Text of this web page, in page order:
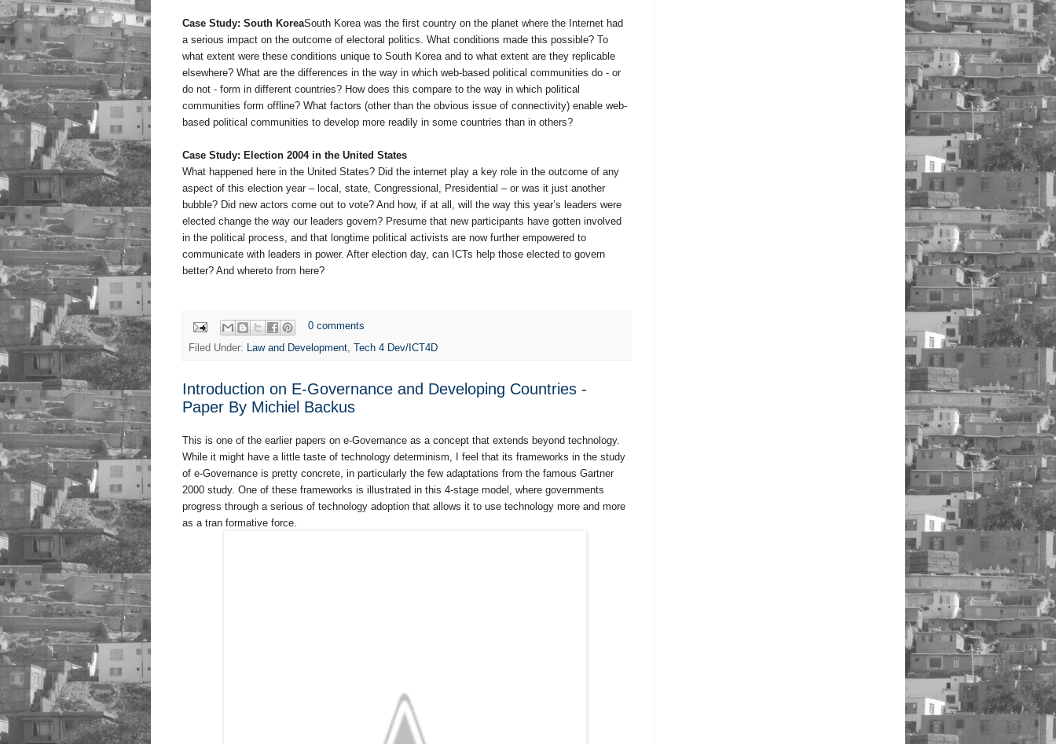
Case Study: South KoreaSouth Korea was the first country on the planet where the Internet had
a serious impact on the outcome of electoral politics. What conditions made this possible? To
what extent were these conditions unique to South Korea and to what extent are they replicable
elsewhere? What are the differences in the way in which web-based political communities do - or
do not - form in different countries? How does this compare to the way in which political
communities form offline? What factors (other than the obvious issue of connectivity) enable web-
based political communities to develop more readily in some countries than in others?
Case Study: Election 2004 in the United States
What happened here in the United States? Did the internet play a key role in the outcome of any
aspect of this election year – local, state, Congressional, Presidential – or was it just another
bubble? Did new actors come out to vote? And how, if at all, will the way this year’s leaders were
elected change the way our leaders govern? Presume that new participants have gotten involved
in the political process, and that longtime political activists are now further empowered to
communicate with leaders in power. After election day, can ICTs help those elected to govern
better? And whereto from here?
0 comments
Filed Under:
Law and Development Tech 4 Dev/ICT4D
Introduction on E-Governance and Developing Countries -
Paper By Michiel Backus
This is one of the earlier papers on e-Governance as a concept that extends beyond technology.
While it might have a little taste of technology determinism, I feel that its frameworks in the study
of e-Governance is pretty concrete, in particularly the few adaptations from the famous Gartner
2000 study. One of these frameworks is illustrated in this 4-stage model, where governments
progress through a serious of technology adoption that allows it to use technology more and more
as a tran formative force.